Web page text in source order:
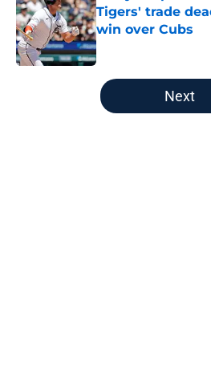
Tigers' trade
win over Cubs
Published by on Invalid
5 related articles loaded
Next